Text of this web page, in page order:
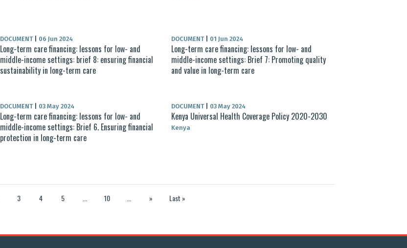
DOCUMENT 06 Jun 2024
Long-term care financing: lessons for low- and
middle-income settings: brief 8: ensuring financial
sustainability in long-term care
DOCUMENT 01 Jun 2024
Long-term care financing: lessons for low- and
middle-income settings: Brief 7: Promoting quality
and value in long-term care
DOCUMENT 03 May 2024
Long-term care financing: lessons for low- and
middle-income settings: Brief 6. Ensuring financial
protection in long-term care
DOCUMENT 03 May 2024
Kenya Universal Health Coverage Policy 2020-2030
Kenya
3 4 5 10 » Last »